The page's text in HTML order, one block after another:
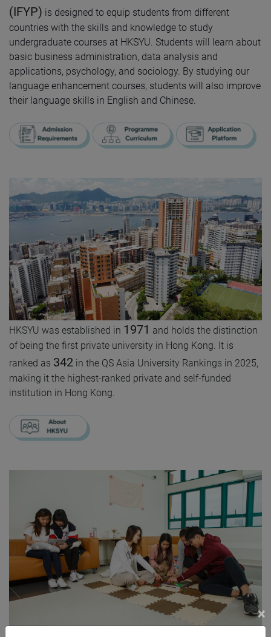
(IFYP) is designed to equip students from different
countries with the skills and knowledge to study
undergraduate courses at HKSYU. Students will learn about
basic business administration, data analysis and
applications, psychology, and sociology. By studying our
language enhancement courses, students will also improve
their language skills in English and Chinese.
HKSYU was established in 1971 and holds the distinction
of being the first private university in Hong Kong. It is
ranked as 342 in the QS Asia University Rankings in 2025,
making it the highest-ranked private and self-funded
institution in Hong Kong.
×